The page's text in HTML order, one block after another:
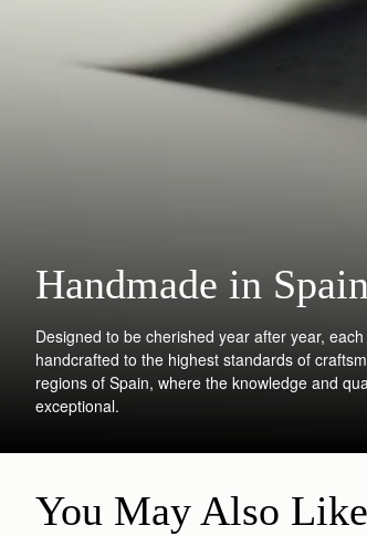
Handmade in Spain
Designed to be cherished year after year,
handcrafted to the highest standards of
regions of Spain, where the knowledge and
exceptional.
You May Also Like